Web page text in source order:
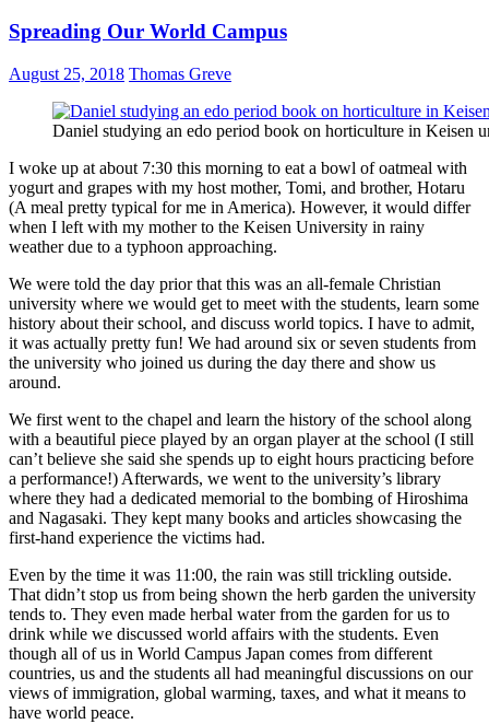
Spreading Our World Campus
August 25, 2018 Thomas Greve
Daniel studying an edo period book on horticulture in Keisen
I woke up at about 7:30 this morning to eat a bowl of oatmeal with
yogurt and grapes with my host mother, Tomi, and brother, Hotaru
(A meal pretty typical for me in America). However, it would differ
when I left with my mother to the Keisen University in rainy
weather due to a typhoon approaching.
We were told the day prior that this was an all-female Christian
university where we would get to meet with the students, learn some
history about their school, and discuss world topics. I have to admit,
it was actually pretty fun! We had around six or seven students from
the university who joined us during the day there and show us
around.
We first went to the chapel and learn the history of the school along
with a beautiful piece played by an organ player at the school (I still
can’t believe she said she spends up to eight hours practicing before
a performance!) Afterwards, we went to the university’s library
where they had a dedicated memorial to the bombing of Hiroshima
and Nagasaki. They kept many books and articles showcasing the
first-hand experience the victims had.
Even by the time it was 11:00, the rain was still trickling outside.
That didn’t stop us from being shown the herb garden the university
tends to. They even made herbal water from the garden for us to
drink while we discussed world affairs with the students. Even
though all of us in World Campus Japan comes from different
countries, us and the students all had meaningful discussions on our
views of immigration, global warming, taxes, and what it means to
have world peace.